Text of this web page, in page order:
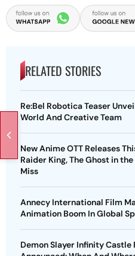
RELATED STORIES
Re:Bel Robotica Teaser
World And Creative Team
New Anime OTT Releases
Raider King, The Ghost in
Miss
Annecy International Film
Animation Boom In Global
Demon Slayer Infinity Castle